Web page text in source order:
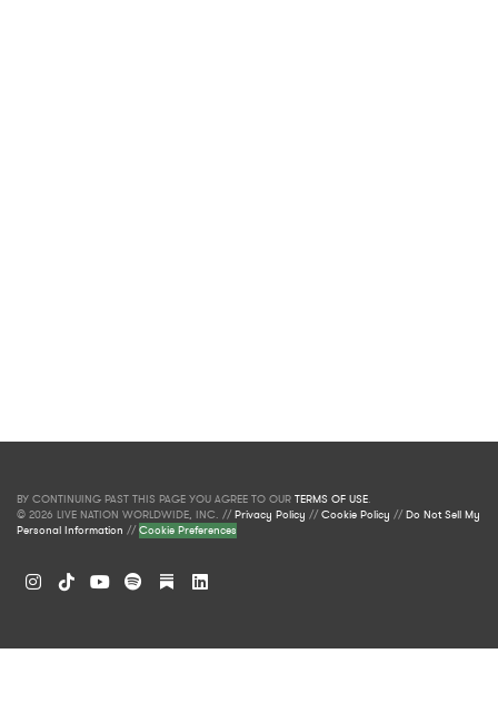
BY CONTINUING PAST THIS PAGE YOU AGREE TO OUR TERMS OF USE.
© 2026 LIVE NATION WORLDWIDE, INC. //Privacy Policy //Cookie Policy //Do Not Sell My
Personal Information //Cookie Preferences